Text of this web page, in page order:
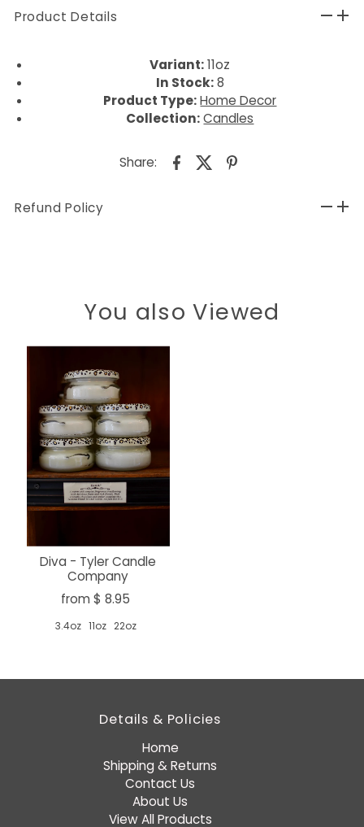
Product Details
Variant: 11oz
In Stock:8
Product Type: Home Decor
Collection: Candles
Share:
Refund Policy
You also Viewed
Diva - Tyler Candle
Company
from $ 8.95
3.4oz 11oz 22oz
Details & Policies
Home
Shipping & Returns
Contact Us
About Us
View All Products